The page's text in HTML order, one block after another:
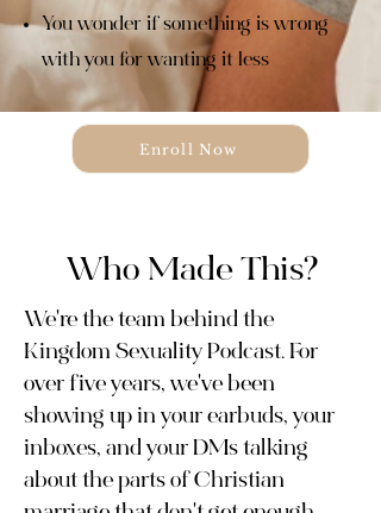
You wonder if something is wrong
with you for wanting it less
Enroll Now
Who Made This?
We're the team behind the
Kingdom Sexuality Podcast. For
over five years, we've been
showing up in your earbuds, your
inboxes, and your DMs talking
about the parts of Christian